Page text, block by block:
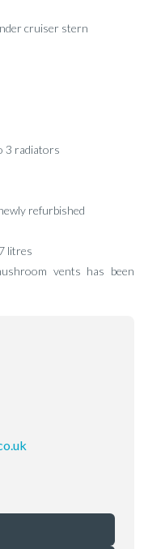
cruiser stern
3 radiators
refurbished
litres
vents has been